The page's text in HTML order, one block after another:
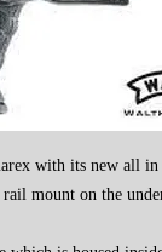
with its new all
mount on the